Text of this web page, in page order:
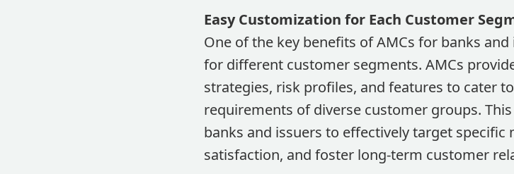
Easy Customization for Each Customer
One of the key benefits of AMCs for banks
for different customer segments. AMCs
strategies, risk profiles, and features to cater
requirements of diverse customer groups.
banks and issuers to effectively target
satisfaction, and foster long-term customer